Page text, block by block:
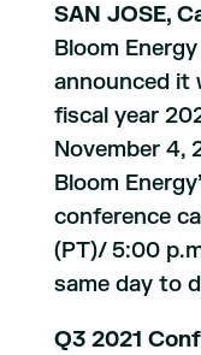
SAN JOSE,
Bloom
announced it
fiscal year
November 4,
Bloom
conference
(PT)/ 5:00
same day to
Q3 2021